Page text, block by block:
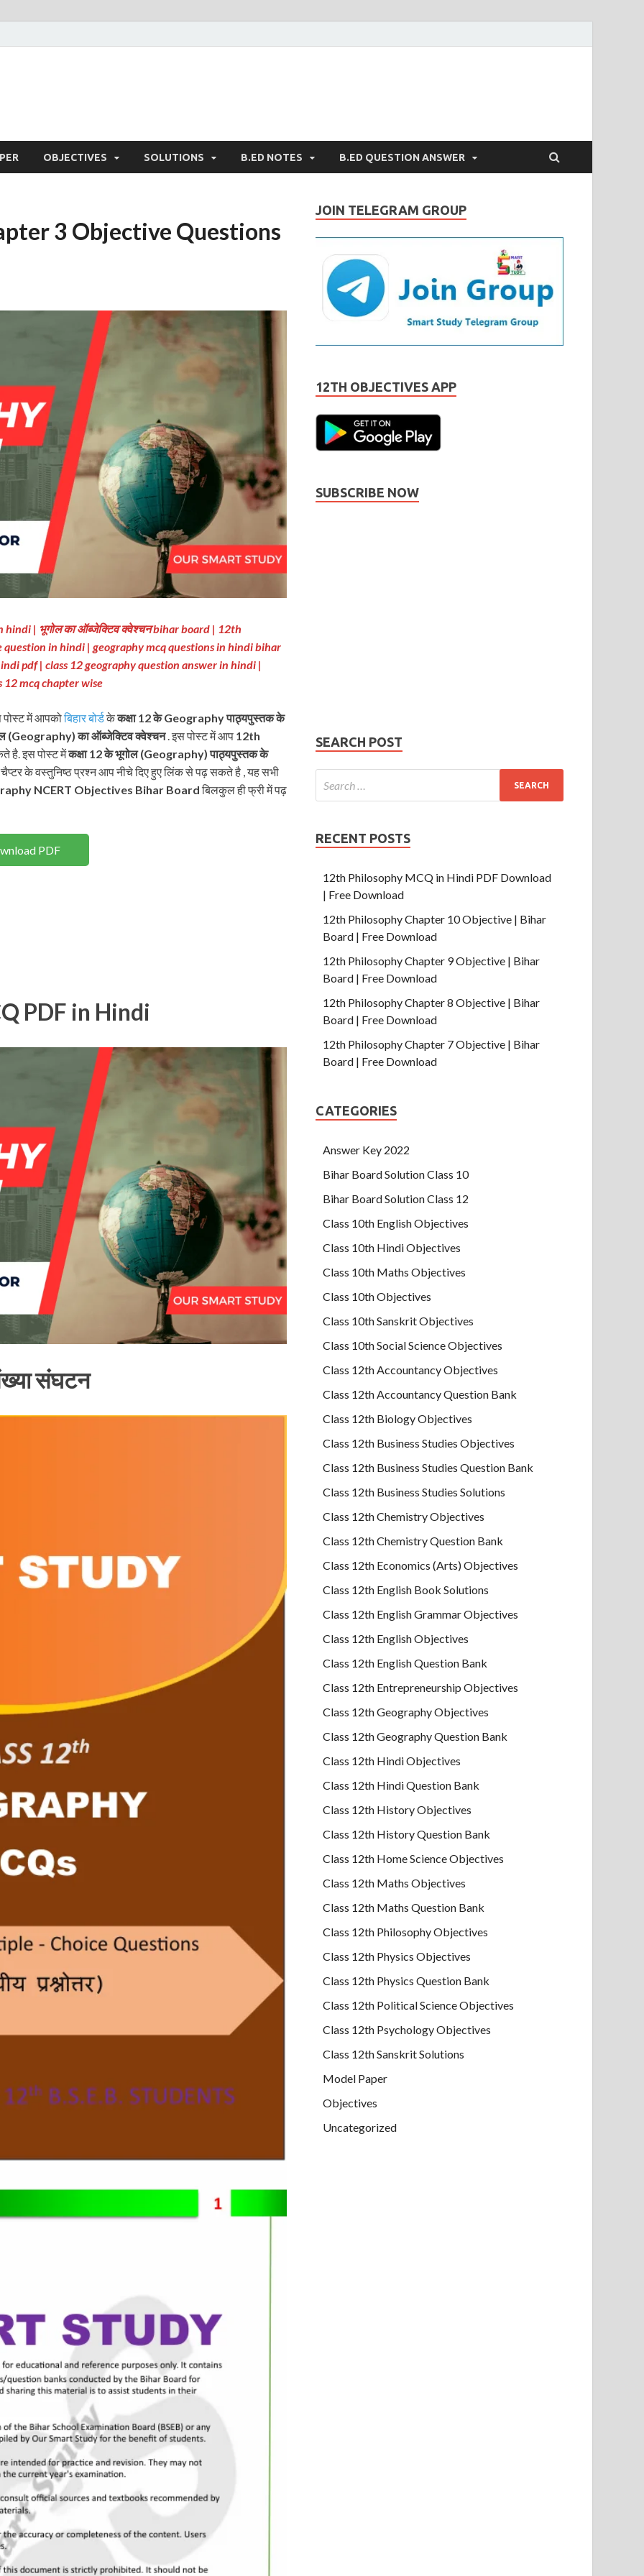
OBJECTIVES SOLUTIONS B.ED NOTES B.ED QUESTION ANSWER
3 Objective Questions
| भूगोल का ऑब्जेक्टिव क्वेश्चन bihar board | 12th
in hindi | geography mcq questions in hindi bihar
pdf | class 12 geography question answer in hindi |
mcq chapter wise
पोस्ट में आपकोबिहार बोर्डकेकक्षा 12 के Geography पाठ्यपुस्तक के
(Geography) का ऑब्जेक्टिव क्वेश्चन. इस पोस्ट में आप 12th
है. इस पोस्ट मेंकक्षा 12 के भूगोल (Geography) पाठ्यपुस्तक के
के वस्तुनिष्ठ प्रश्न आप नीचे दिए हुए लिंक से पढ़ सकते है , यह सभी
NCERT Objectives Bihar Boardबिलकुल ही फ्री में पढ़
PDF
PDF in Hindi
संघटन
JOIN TELEGRAM GROUP
12TH OBJECTIVES APP
SUBSCRIBE NOW
SEARCH POST
RECENT POSTS
12th Philosophy MCQ in Hindi PDF Download
| Free Download
12th Philosophy Chapter 10 Objective | Bihar
Board | Free Download
12th Philosophy Chapter 9 Objective | Bihar
Board | Free Download
12th Philosophy Chapter 8 Objective | Bihar
Board | Free Download
12th Philosophy Chapter 7 Objective | Bihar
Board | Free Download
CATEGORIES
Answer Key 2022
Bihar Board Solution Class 10
Bihar Board Solution Class 12
Class 10th English Objectives
Class 10th Hindi Objectives
Class 10th Maths Objectives
Class 10th Objectives
Class 10th Sanskrit Objectives
Class 10th Social Science Objectives
Class 12th Accountancy Objectives
Class 12th Accountancy Question Bank
Class 12th Biology Objectives
Class 12th Business Studies Objectives
Class 12th Business Studies Question Bank
Class 12th Business Studies Solutions
Class 12th Chemistry Objectives
Class 12th Chemistry Question Bank
Class 12th Economics (Arts) Objectives
Class 12th English Book Solutions
Class 12th English Grammar Objectives
Class 12th English Objectives
Class 12th English Question Bank
Class 12th Entrepreneurship Objectives
Class 12th Geography Objectives
Class 12th Geography Question Bank
Class 12th Hindi Objectives
Class 12th Hindi Question Bank
Class 12th History Objectives
Class 12th History Question Bank
Class 12th Home Science Objectives
Class 12th Maths Objectives
Class 12th Maths Question Bank
Class 12th Philosophy Objectives
Class 12th Physics Objectives
Class 12th Physics Question Bank
Class 12th Political Science Objectives
Class 12th Psychology Objectives
Class 12th Sanskrit Solutions
Model Paper
Objectives
Uncategorized